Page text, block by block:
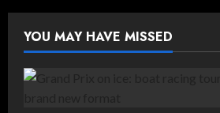
i
g
YOU MAY HAVE MISSED